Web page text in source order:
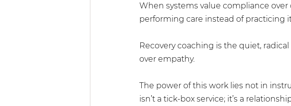
When systems value compliance
performing care instead of practicing
Recovery coaching is the quiet,
over empathy.
The power of this work lies not in
isn’t a tick-box service; it’s a